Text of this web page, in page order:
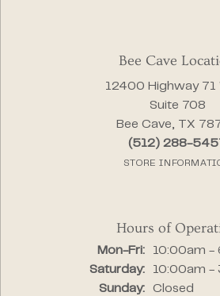
Bee Cave
12400 Highway 71
Suite 708
Bee Cave, TX
(512) 288-
STORE
Hours of
Mon-Fri:Monday -
10:00am -
Saturday:
10:00am -
Sunday:
Closed